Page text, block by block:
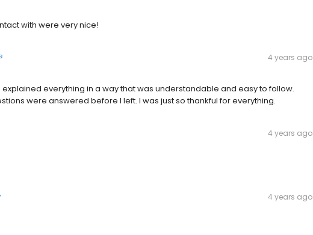
with were very nice!
4 years ago
everything in a way that was understandable and easy to follow.
were answered before I left. I was just so thankful for everything.
4 years ago
4 years ago